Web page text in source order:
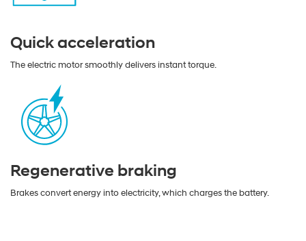
Quick acceleration
The electric motor smoothly delivers instant torque.
Regenerative braking
Brakes convert energy into electricity, which charges the battery.